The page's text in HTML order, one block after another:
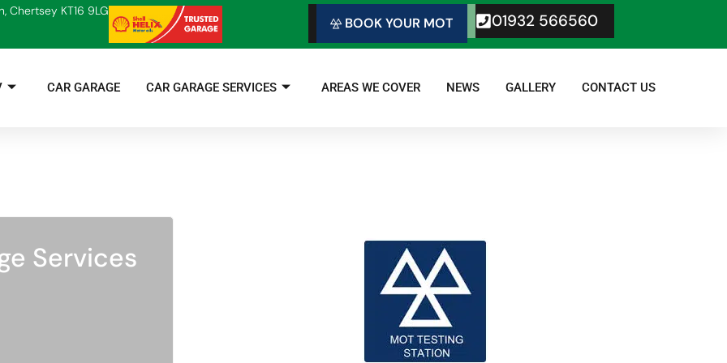
Chertsey KT16 9LG
BOOK YOUR MOT 01932 566560
CAR GARAGE CAR GARAGE SERVICES AREAS WE COVER NEWS GALLERY CONTACT US
Services